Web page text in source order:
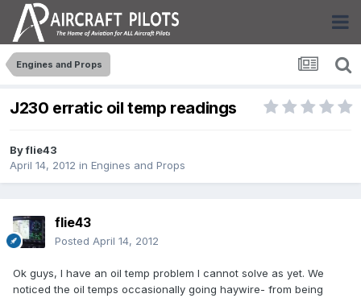
Engines and Props
J230 erratic oil temp readings
Byflie43
April 14, 2012 in Engines and Props
flie43
Posted April 14, 2012
Ok guys, I have an oil temp problem I cannot solve as yet. We
noticed the oil temps occasionally going haywire- from being